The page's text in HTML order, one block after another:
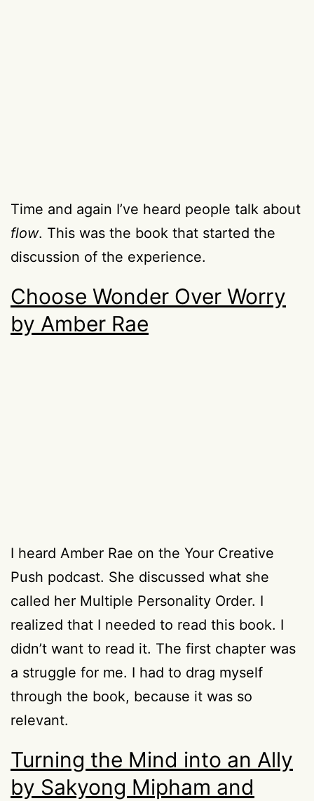
Time and again I’ve heard people talk about
flow. This was the book that started the
discussion of the experience.
Choose Wonder Over Worry
by Amber Rae
I heard Amber Rae on the Your Creative
Push podcast. She discussed what she
called her Multiple Personality Order. I
realized that I needed to read this book. I
didn’t want to read it. The first chapter was
a struggle for me. I had to drag myself
through the book, because it was so
relevant.
Turning the Mind into an Ally
by Sakyong Mipham and